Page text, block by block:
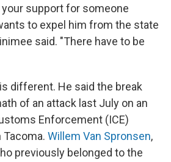
support for someone
to expel him from the state
said. "There have to be
different. He said the break
of an attack last July on an
Enforcement (ICE)
Willem Van Spronsen,
previously belonged to the